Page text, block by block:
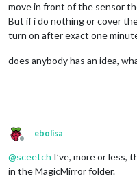
        time.sleep(
)
turn_on ():
    subprocess.call(
"sh
if __name__ ==
        main()
except
move in front of the sensor
But if i do nothing or cover
turn on after exact one
does anybody has an idea,
Offline
ebolisa
@sceetch I’ve, more or less,
in the MagicMirror folder.